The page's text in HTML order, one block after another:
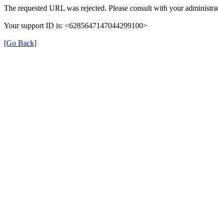
The requested URL was rejected. Please consult with your
Your support ID is: <6285647147044299100>
[Go Back]